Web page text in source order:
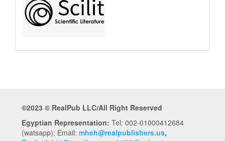
©2023 © RealPub LLC/All Right Reserved
Egyptian Representation: Tel: 002-01000412684
(watsapp); Email: mheh@realpublishers.us,